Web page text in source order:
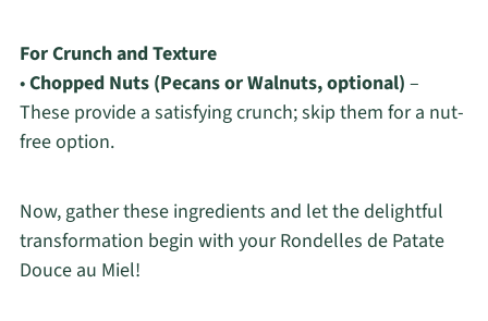
For Crunch and Texture
•Chopped Nuts (Pecans or Walnuts, optional) –
These provide a satisfying crunch; skip them for a nut-
free option.
Now, gather these ingredients and let the delightful
transformation begin with your Rondelles de Patate
Douce au Miel!